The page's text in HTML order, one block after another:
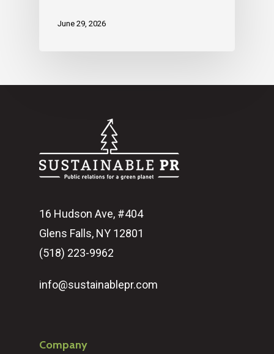
June 29, 2026
16 Hudson Ave, #404
Glens Falls, NY 12801
(518) 223-9962‬
info@sustainablepr.com
Company